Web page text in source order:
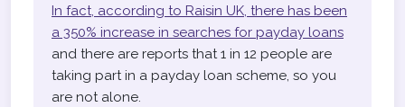
In fact, according to Raisin UK, there has been
a 350% increase in searches for payday loans
and there are reports that 1 in 12 people are
taking part in a payday loan scheme, so you
are not alone.